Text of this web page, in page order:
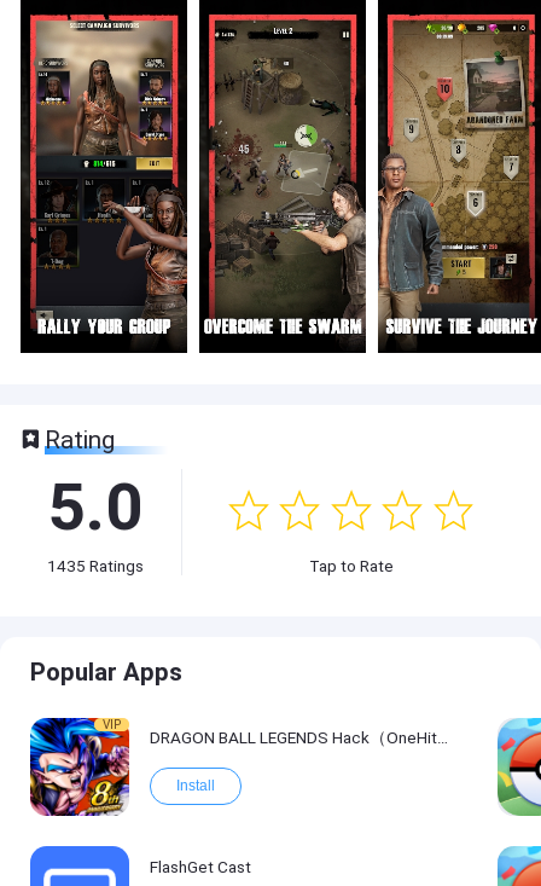
Rating
5.0
1435 Ratings Tap to Rate
Popular Apps
VIP
DRAGON BALL LEGENDS Hack（OneHitKill）
Install
FlashGet Cast